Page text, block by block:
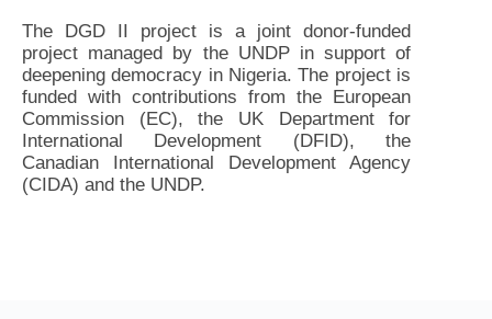
The DGD II project is a joint donor-funded
project managed by the UNDP in support of
deepening democracy in Nigeria. The project is
funded with contributions from the European
Commission (EC), the UK Department for
International Development (DFID), the
Canadian International Development Agency
(CIDA) and the UNDP.